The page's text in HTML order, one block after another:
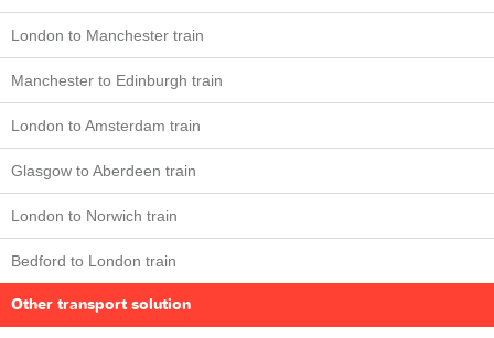
London to Manchester train
Manchester to Edinburgh train
London to Amsterdam train
Glasgow to Aberdeen train
London to Norwich train
Bedford to London train
Other transport solution